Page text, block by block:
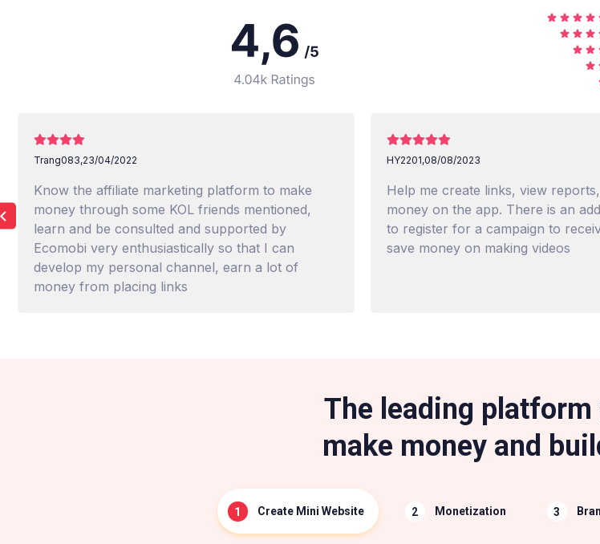
Trang083,23/04/2022
Know the affiliate marketing platform to make
money through some KOL friends mentioned,
learn and be consulted and supported by
Ecomobi very enthusiastically so that I can
develop my personal channel, earn a lot of
money from placing links
HY2201,08/08/2023
Help me create links, view
money on the app. There is an
to register for a campaign to
save money on making videos
The leading
make money and
Create Mini Website Monetization